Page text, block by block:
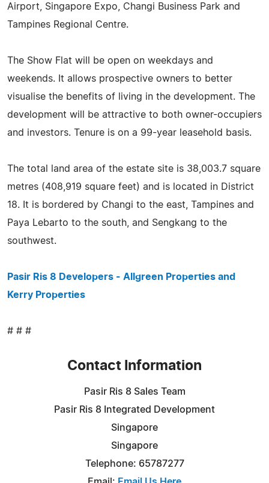
Airport, Singapore Expo, Changi Business Park and
Tampines Regional Centre.
The Show Flat will be open on weekdays and
weekends. It allows prospective owners to better
visualise the benefits of living in the development. The
development will be attractive to both owner-occupiers
and investors. Tenure is on a 99-year leasehold basis.
The total land area of the estate site is 38,003.7 square
metres (408,919 square feet) and is located in District
18. It is bordered by Changi to the east, Tampines and
Paya Lebarto to the south, and Sengkang to the
southwest.
Pasir Ris 8 Developers - Allgreen Properties and
Kerry Properties
# # #
Contact Information
Pasir Ris 8 Sales Team
Pasir Ris 8 Integrated Development
Singapore
Singapore
Telephone: 65787277